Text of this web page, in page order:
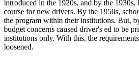
introduced in the 1920s, and by the 1930s,
course for new drivers. By the 1950s,
the program within their institutions. But,
budget concerns caused driver's ed to be
institutions only. With this, the
loosened.